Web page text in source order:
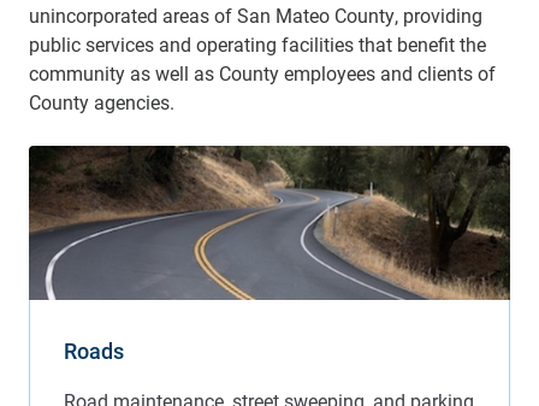
unincorporated areas of San Mateo County, providing
public services and operating facilities that benefit the
community as well as County employees and clients of
County agencies.
Roads